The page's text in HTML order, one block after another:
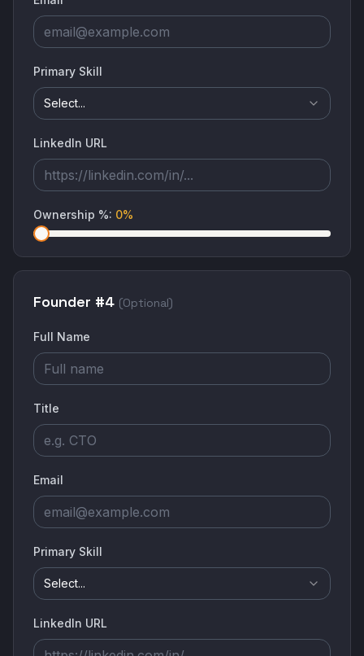
Primary Skill
Select...
LinkedIn URL
Ownership %: 0%
Founder #4 (Optional)
Full Name
Title
Email
Primary Skill
Select...
LinkedIn URL